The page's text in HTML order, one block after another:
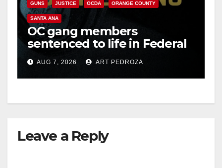
GUNS JUSTICE OCDA ORANGE COUNTY
SANTA ANA
OC gang members
sentenced to life in Federal
prison over Mexican Mafia
hitAUG 7, 2026 ART PEDROZA
Leave a Reply